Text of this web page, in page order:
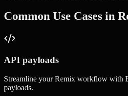
Common Use Cases in
API payloads
Streamline yourRemix workflow with
payloads.